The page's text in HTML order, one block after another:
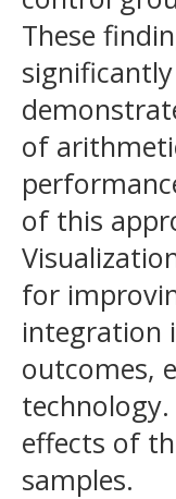
These
of
of this
for
integration
outcomes,
effects of
samples.